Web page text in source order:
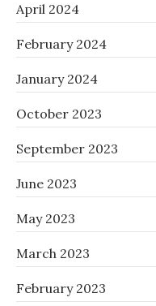
April 2024
February 2024
January 2024
October 2023
September 2023
June 2023
May 2023
March 2023
February 2023